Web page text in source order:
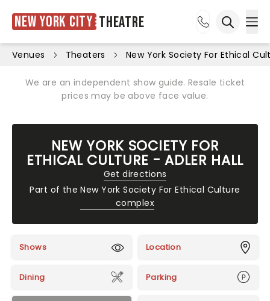
New York City Theatre
Venues Theaters New York Society For Ethical
We are an independent show guide. Resale ticket
prices may be above face value.
NEW YORK SOCIETY FOR
ETHICAL CULTURE - ADLER HALL
Get directions
Part of theNew York Society For Ethical Culture
complex
Shows Location
Dining Parking